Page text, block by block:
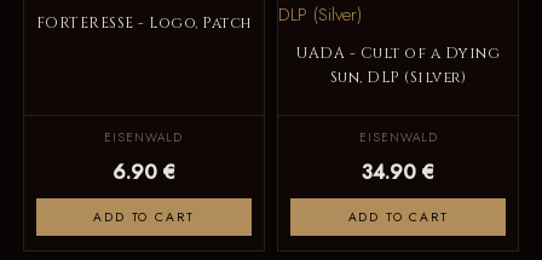
FORTERESSE - Logo, Patch
EISENWALD
6.90 €
ADD TO CART
UADA - Cult of a Dying
Sun, DLP (Silver)
EISENWALD
34.90 €
ADD TO CART